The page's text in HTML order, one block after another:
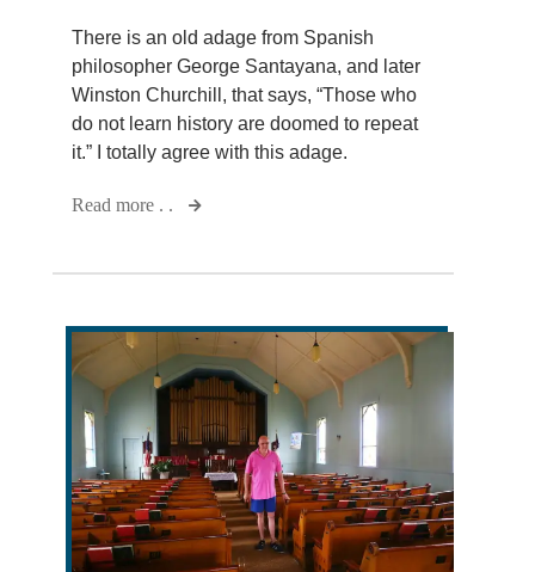
There is an old adage from Spanish
philosopher George Santayana, and later
Winston Churchill, that says, “Those who
do not learn history are doomed to repeat
it.” I totally agree with this adage.
Read more . .